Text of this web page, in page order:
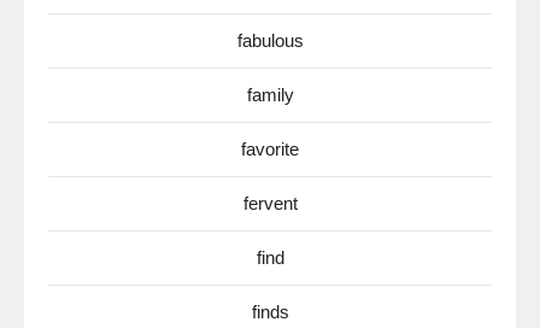
fabulous
family
favorite
fervent
find
finds